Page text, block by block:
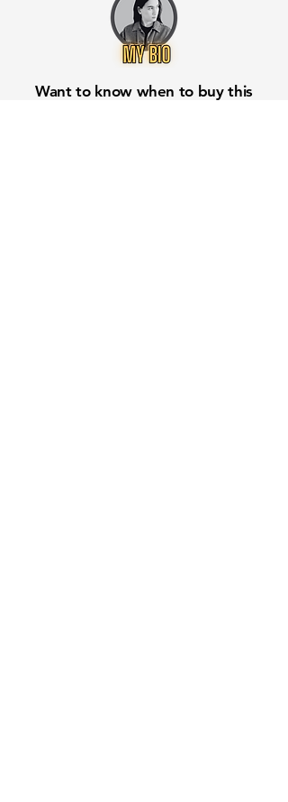
Want to know when to buy this